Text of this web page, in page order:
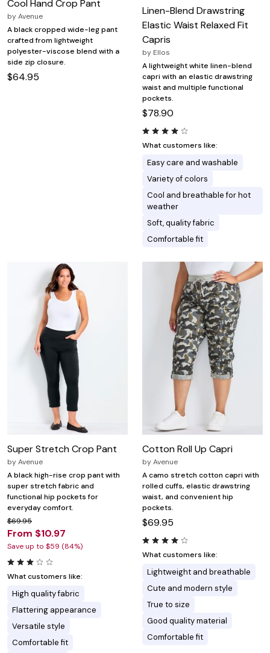
Cool Hand Crop Pant
byAvenue
A black cropped wide-leg pant
crafted from lightweight
polyester-viscose blend with a
side zip closure.
$64.95
Linen-Blend Drawstring
Elastic Waist Relaxed Fit
Capris
by Ellos
A lightweight white linen-blend
capri with an elastic drawstring
waist and multiple functional
pockets.
$78.90
What customers like:
Easy care and washable
Variety of colors
Cool and breathable for hot
weather
Soft, quality fabric
Comfortable fit
Super Stretch Crop Pant
byAvenue
A black high-rise crop pant with
super stretch fabric and
functional hip pockets for
everyday comfort.
$69.95
From $10.97
Save up to $59 (84%)
What customers like:
High quality fabric
Flattering appearance
Versatile style
Comfortable fit
Cotton Roll Up Capri
byAvenue
A camo stretch cotton capri with
rolled cuffs, elastic drawstring
waist, and convenient hip
pockets.
$69.95
What customers like:
Lightweight and breathable
Cute and modern style
True to size
Good quality material
Comfortable fit